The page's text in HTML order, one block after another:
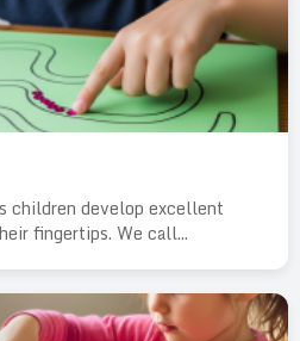
children develop excellent
fingertips. We call...